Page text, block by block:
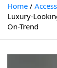
Home
Luxury-
On-Trend